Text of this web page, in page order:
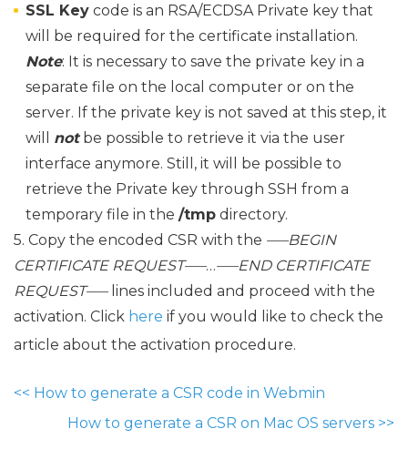
SSL Key code is an RSA/ECDSA Private key that
will be required for the certificate installation.
Note: It is necessary to save the private key in a
separate file on the local computer or on the
server. If the private key is not saved at this step, it
will notbe possible to retrieve it via the user
interface anymore. Still, it will be possible to
retrieve the Private key through SSH from a
temporary file in the /tmp directory.
5. Copy the encoded CSR with the —–BEGIN
CERTIFICATE REQUEST—–…—–END CERTIFICATE
REQUEST—–lines included and proceed with the
activation. Click here if you would like to check the
article about the activation procedure.
<< How to generate a CSR code in Webmin
How to generate a CSR on Mac OS servers >>